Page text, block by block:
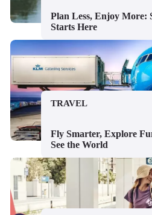
Plan Less, Enjoy More:
Starts Here
TRAVEL
Fly Smarter, Explore
See the World